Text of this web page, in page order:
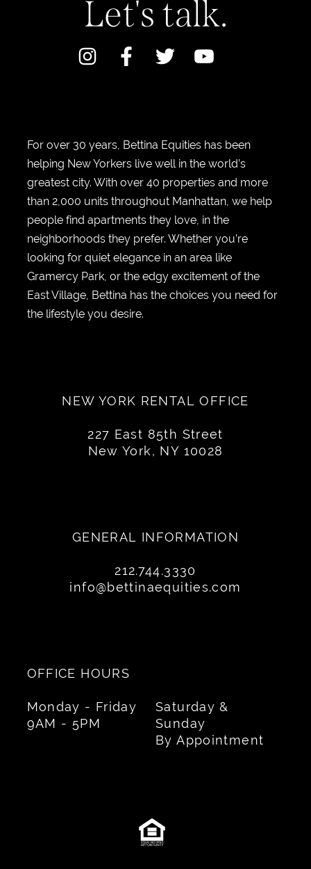
Let's talk.
For over 30 years, Bettina Equities has been
helping New Yorkers live well in the world’s
greatest city. With over 40 properties and more
than 2,000 units throughout Manhattan, we help
people find apartments they love, in the
neighborhoods they prefer. Whether you’re
looking for quiet elegance in an area like
Gramercy Park, or the edgy excitement of the
East Village, Bettina has the choices you need for
the lifestyle you desire.
NEW YORK RENTAL OFFICE
227 East 85th Street
New York, NY 10028
GENERAL INFORMATION
212.744.3330
info@bettinaequities.com
OFFICE HOURS
Monday - Friday
9AM - 5PM
Saturday &
Sunday
By Appointment